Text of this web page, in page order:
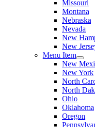
Missouri
Montana
Nebraska
Nevada
New
New
Menu Item
New
New York
North
North
Ohio
Oklahoma
Oregon